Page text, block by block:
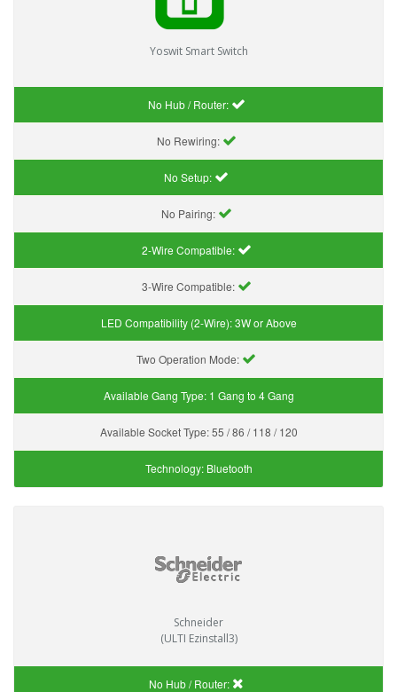
Yoswit Smart Switch
No Hub / Router:
No Rewiring:
No Setup:
No Pairing:
2-Wire Compatible:
3-Wire Compatible:
LED Compatibility (2-Wire):3W or Above
Two Operation Mode:
Available Gang Type: 1 Gang to 4 Gang
Available Socket Type:55 / 86 / 118 / 120
Technology: Bluetooth
Schneider
(ULTI Ezinstall3)
No Hub / Router: